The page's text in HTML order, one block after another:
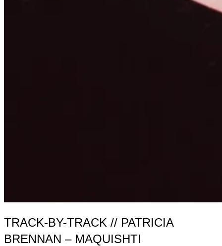
TRACK-BY-TRACK // PATRICIA
BRENNAN – MAQUISHTI